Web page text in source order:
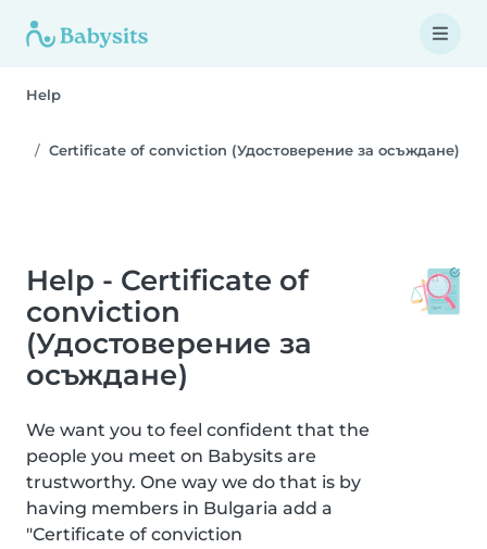
Help
Certificate of conviction (Удостоверение за осъждане)
Help - Certificate of
conviction
(Удостоверение за
осъждане)
We want you to feel confident that the
people you meet on Babysits are
trustworthy. One way we do that is by
having members in Bulgaria add a
"Certificate of conviction